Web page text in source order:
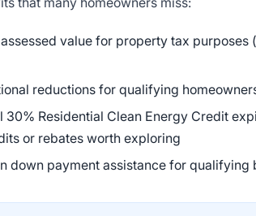
value for property tax purposes
reductions for qualifying
Residential Clean Energy Credit
or rebates worth exploring
down payment assistance for qualifying